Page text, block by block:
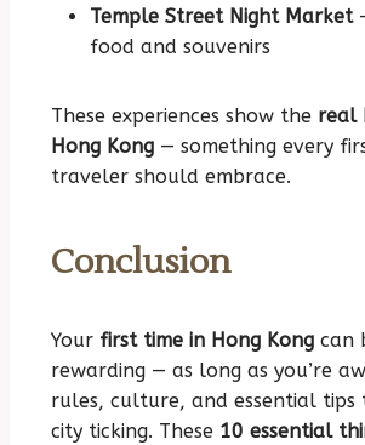
Temple Street Night Market
food and souvenirs
These experiences show the real
Hong Kong — something every
traveler should embrace.
Conclusion
Your first time in Hong Kong can
rewarding — as long as you’re
rules, culture, and essential tips
city ticking. These 10 essential